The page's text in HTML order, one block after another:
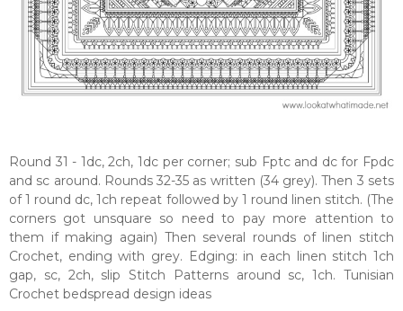
Round 31 - 1dc, 2ch, 1dc per corner; sub Fptc and dc for Fpdc
and sc around. Rounds 32-35 as written (34 grey). Then 3 sets
of 1 round dc, 1ch repeat followed by 1 round linen stitch. (The
corners got unsquare so need to pay more attention to
them if making again) Then several rounds of linen stitch
Crochet, ending with grey. Edging: in each linen stitch 1ch
gap, sc, 2ch, slip Stitch Patterns around sc, 1ch. Tunisian
Crochet bedspread design ideas